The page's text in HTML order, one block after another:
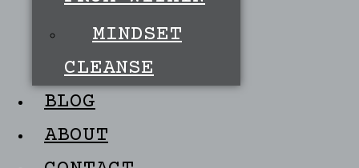
MINDSET
CLEANSE
BLOG
ABOUT